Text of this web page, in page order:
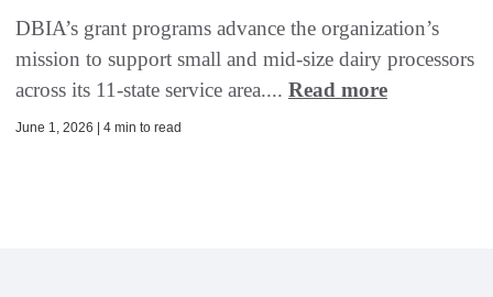
DBIA’s grant programs advance the organization’s
mission to support small and mid-size dairy processors
across its 11-state service area.... Read more
June 1, 2026 | 4 min to read